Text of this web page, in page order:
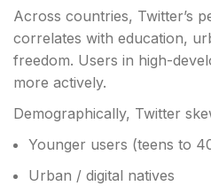
Across countries, Twitter’s
correlates with education,
freedom. Users in high-
more actively.
Demographically, Twitter
Younger users (teens to
Urban / digital natives